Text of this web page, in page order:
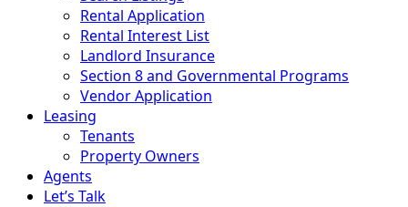
Rental Application
Rental Interest List
Landlord Insurance
Section 8 and Governmental Programs
Vendor Application
Leasing
Tenants
Property Owners
Agents
Let’s Talk